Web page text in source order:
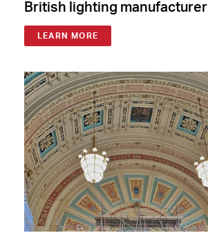
British lighting manufacturer
LEARN MORE